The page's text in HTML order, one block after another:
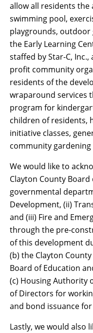
allow all residents
swimming pool,
playgrounds, outdoor
the Early Learning
staffed by Star-C,
profit community
residents of the
wraparound services
program for
children of residents,
initiative classes,
community
We would like to
Clayton County
governmental
Development, (ii)
and (iii) Fire and
through the pre-
of this development
(b) the Clayton
Board of Education
(c) Housing Authority
of Directors for
and bond issuance
Lastly, we would also